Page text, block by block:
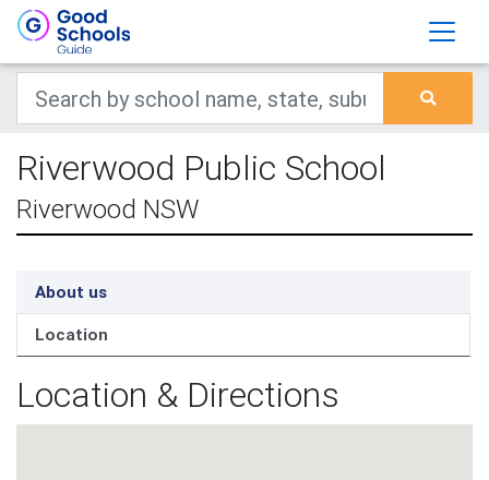
Riverwood Public School
Riverwood NSW
About us
Location
Location & Directions